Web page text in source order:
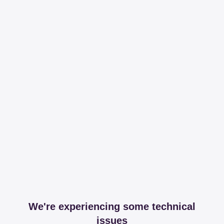
We're experiencing some technical
issues